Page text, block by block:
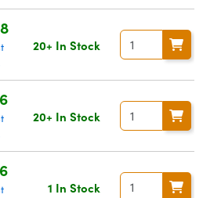
20+ In Stock
20+ In Stock
1 In Stock